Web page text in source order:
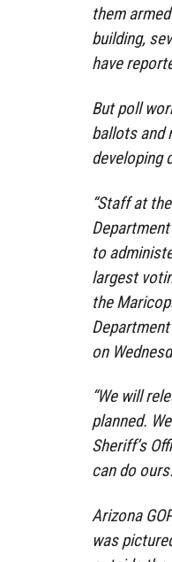
them
building,
have
But poll
ballots and
developing
“Staff at
to
largest
the
on
“We will
planned.
Sheriff’s
can do
Arizona
was